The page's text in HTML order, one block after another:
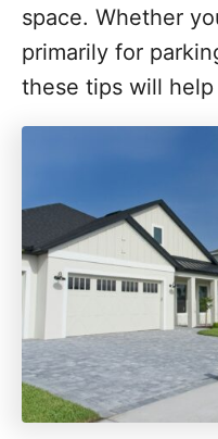
space. Whether
primarily for
these tips will